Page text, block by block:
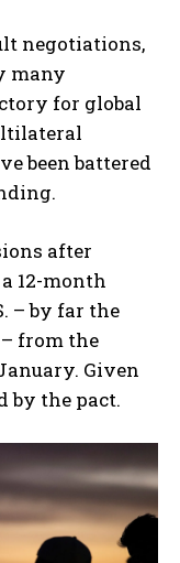
negotiations,
many
for global
been battered
after
12-month
– by far the
from the
Given
by the pact.